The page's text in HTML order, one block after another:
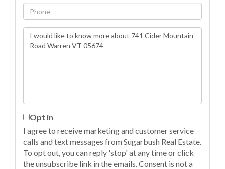
Phone
Questions
or
Opt in
I agree to receive marketing and customer service
calls and text messages from Sugarbush Real Estate.
To opt out, you can reply 'stop' at any time or click
the unsubscribe link in the emails. Consent is not a